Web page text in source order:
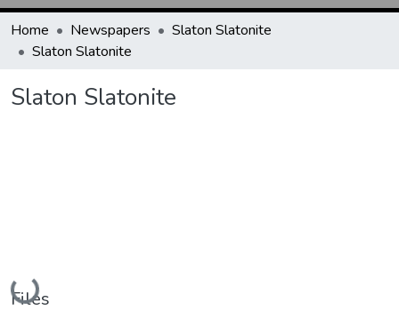
Home Newspapers
Slaton Slatonite
Slaton Slatonite
Slaton Slatonite
Loading...
Files